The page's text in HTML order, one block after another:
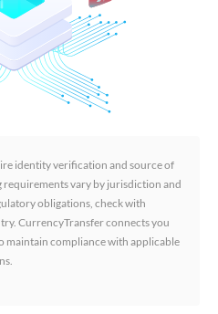
identity verification and source of
vary by jurisdiction and
obligations, check with
CurrencyTransfer connects you
maintain compliance with applicable